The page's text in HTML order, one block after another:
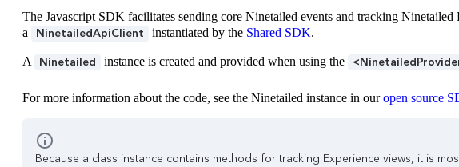
The Javascript SDK facilitates sending core Ninetailed events and tracking
a
NinetailedApiClient instantiated by the Shared SDK.
A Ninetailed instance is created and provided when using the
For more information about the code, see the Ninetailed instance in ouropen source
Because a class instance contains methods for tracking Experience views, it is